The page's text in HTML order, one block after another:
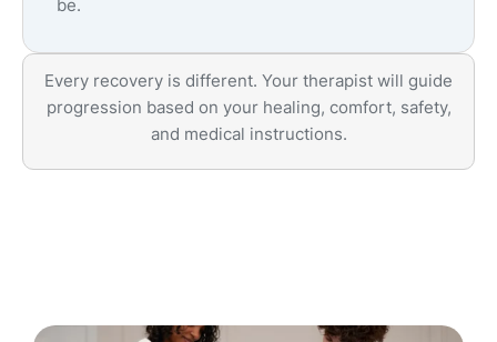
be.
Every recovery is different. Your therapist will guide
progression based on your healing, comfort, safety,
and medical instructions.